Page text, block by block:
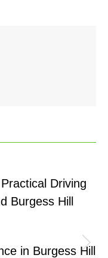
Driving
Burgess Hill
in Burgess Hill